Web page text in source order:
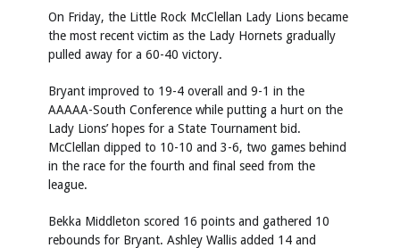
On Friday, the Little Rock McClellan Lady Lions became
the most recent victim as the Lady Hornets gradually
pulled away for a 60-40 victory.
Bryant improved to 19-4 overall and 9-1 in the
AAAAA-South Conference while putting a hurt on the
Lady Lions’ hopes for a State Tournament bid.
McClellan dipped to 10-10 and 3-6, two games behind
in the race for the fourth and final seed from the
league.
Bekka Middleton scored 16 points and gathered 10
rebounds for Bryant. Ashley Wallis added 14 and